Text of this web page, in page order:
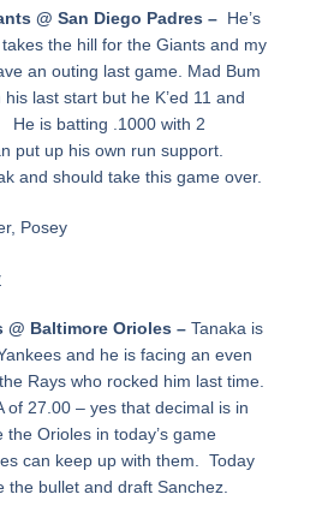
@ San Diego Padres – He’s
the hill for the Giants and my
an outing last game. Mad Bum
his last start but he K’ed 11 and
He is batting .1000 with 2
put up his own run support.
and should take this game over.
Posey
@ Baltimore Orioles –Tanaka is
and he is facing an even
Rays who rocked him last time.
of 27.00 – yes that decimal is in
Orioles in today’s game
can keep up with them. Today
the bullet and draft Sanchez.